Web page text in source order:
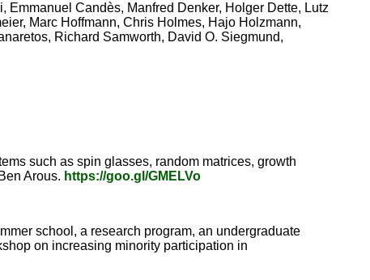
Candès, Manfred Denker, Holger Dette, Lutz
Marc Hoffmann, Chris Holmes, Hajo Holzmann,
Richard Samworth, David O. Siegmund,
such as spin glasses, random matrices, growth
Arous. https://goo.gl/GMELVo
school, a research program, an undergraduate
on increasing minority participation in